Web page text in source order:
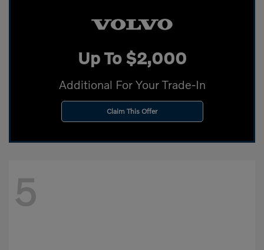
Up To $2,000
Additional For Your Trade-In
Claim This Offer
5